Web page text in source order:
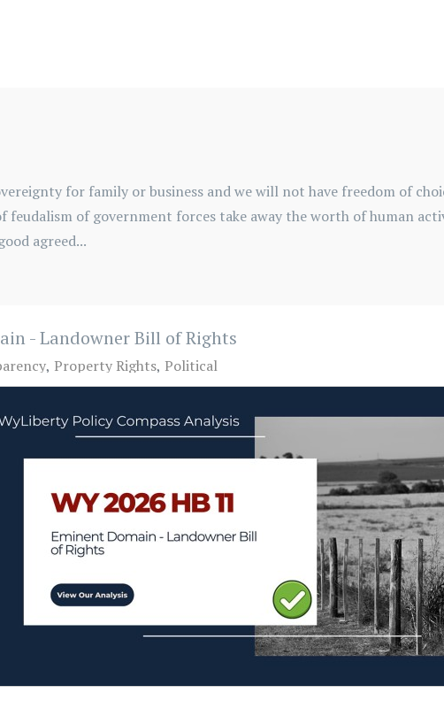
for family or business and we will not have freedom of
of government forces take away the worth of human
agreed...
- Landowner Bill of Rights
Property Rights Political